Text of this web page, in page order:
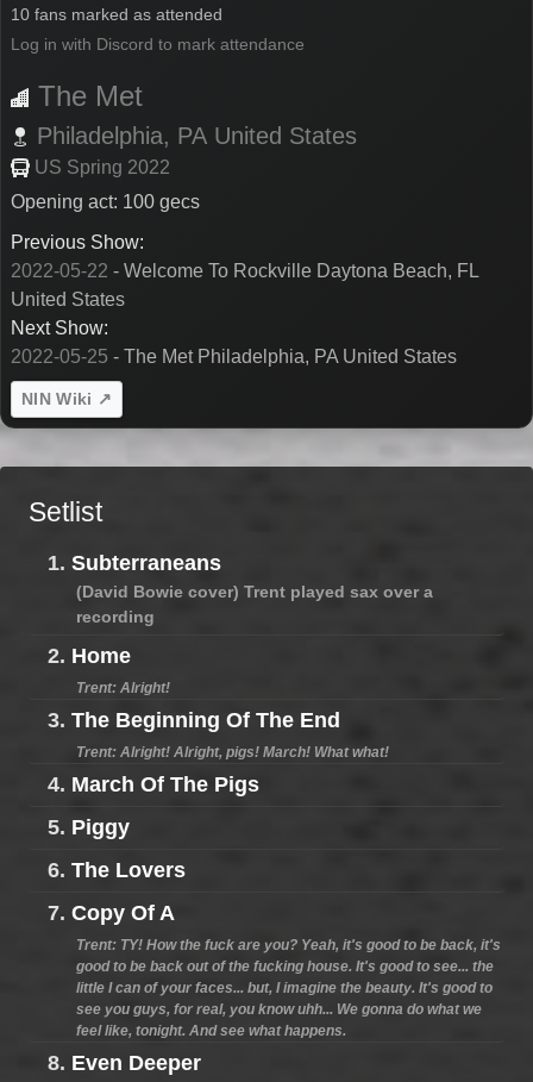
10 fans marked as attended
Log in with Discord to mark attendance
The Met
Philadelphia, PA United States
US Spring 2022
Opening act: 100 gecs
Previous Show:
2022-05-22 - Welcome To Rockville Daytona Beach, FL
United States
Next Show:
2022-05-25 - The Met Philadelphia, PA United States
NIN Wiki ↗
Setlist
1. Subterraneans
(David Bowie cover) Trent played sax over a
recording
2. Home
Trent: Alright!
3. The Beginning Of The End
Trent: Alright! Alright, pigs! March! What what!
4. March Of The Pigs
5. Piggy
6. The Lovers
7. Copy Of A
Trent: TY! How the fuck are you? Yeah, it's good to be back, it's
good to be back out of the fucking house. It's good to see... the
little I can of your faces... but, I imagine the beauty. It's good to
see you guys, for real, you know uhh... We gonna do what we
feel like, tonight. And see what happens.
8. Even Deeper